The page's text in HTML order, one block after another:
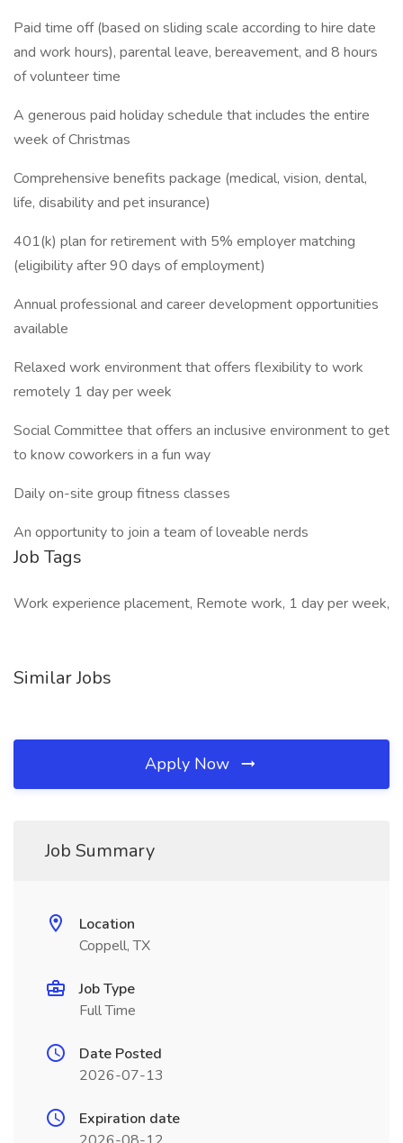
Paid time off (based on sliding scale according to hire date
and work hours), parental leave, bereavement, and 8 hours
of volunteer time
A generous paid holiday schedule that includes the entire
week of Christmas
Comprehensive benefits package (medical, vision, dental,
life, disability and pet insurance)
401(k) plan for retirement with 5% employer matching
(eligibility after 90 days of employment)
Annual professional and career development opportunities
available
Relaxed work environment that offers flexibility to work
remotely 1 day per week
Social Committee that offers an inclusive environment to get
to know coworkers in a fun way
Daily on-site group fitness classes
An opportunity to join a team of loveable nerds
Job Tags
Work experience placement, Remote work, 1 day per week,
Similar Jobs
Apply Now
Job Summary
Location
Coppell, TX
Job Type
Full Time
Date Posted
2026-07-13
Expiration date